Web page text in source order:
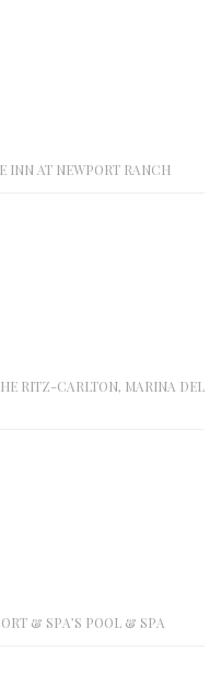
INN AT NEWPORT RANCH
RITZ-CARLTON, MARINA DEL
& SPA’S POOL & SPA